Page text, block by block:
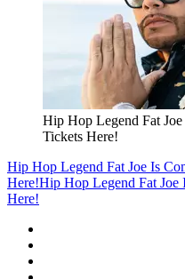
Hip Hop Legend Fat
Tickets Here!
Hip Hop Legend Fat Joe Is
Here!Hip Hop Legend Fat
Here!